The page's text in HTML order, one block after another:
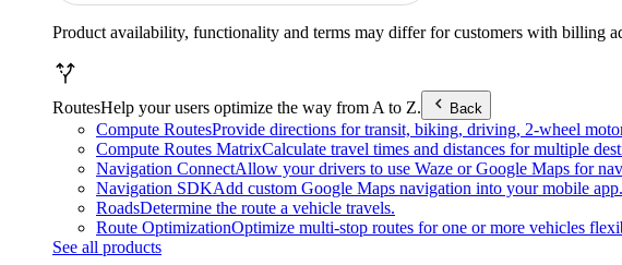
Product availability, functionality and terms may differ for customers with billing
RoutesHelp your users optimize the way from A to Z. Back
Compute RoutesProvide directions for transit, biking, driving, 2-wheel
Compute Routes MatrixCalculate travel times and distances for multiple
Navigation ConnectAllow your drivers to use Waze or Google Maps for
Navigation SDKAdd custom Google Maps navigation into your mobile app.
RoadsDetermine the route a vehicle travels.
Route OptimizationOptimize multi-stop routes for one or more vehicles
See all products